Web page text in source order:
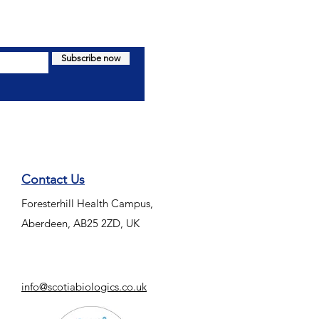
Subscribe now
Contact Us
Foresterhill Health Campus,
Aberdeen, AB25 2ZD, UK
info@scotiabiologics.co.uk